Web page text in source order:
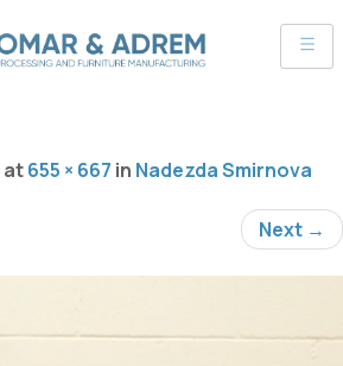
at655 × 667 in Nadezda Smirnova
Next →